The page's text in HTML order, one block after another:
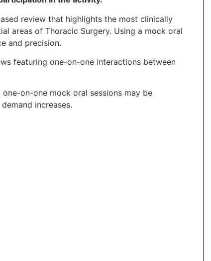
review that highlights the most clinically
areas of Thoracic Surgery. Using a mock oral
and precision.
featuring one-on-one interactions between
on-one mock oral sessions may be
increases.